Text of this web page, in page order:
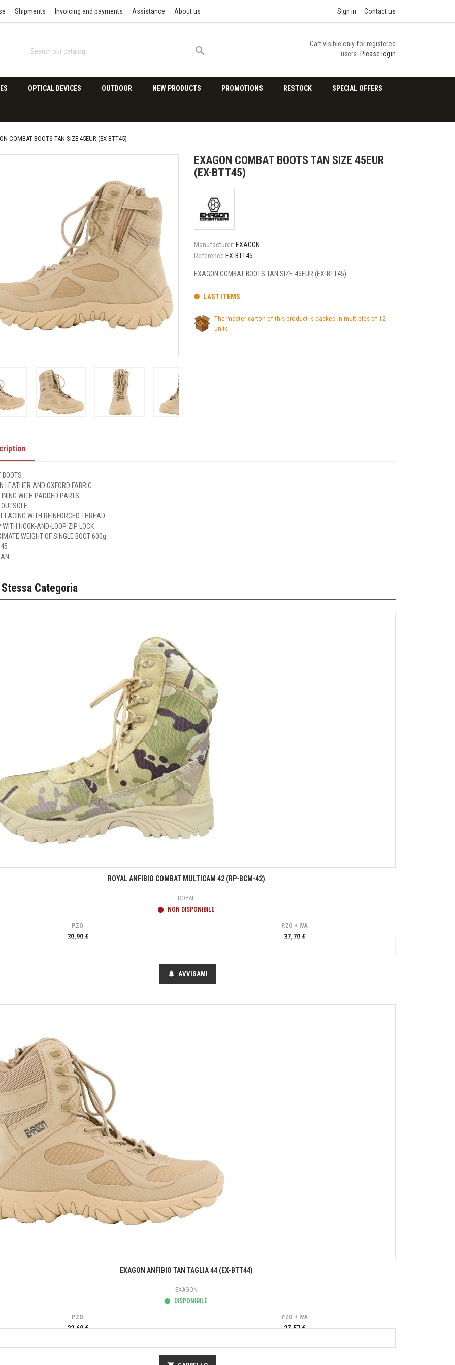
Shipments Invoicing and payments Assistance About us Sign in Contact us

Cart visible only for registered
users. Please login
OPTICAL DEVICES OUTDOOR NEW PRODUCTS PROMOTIONS RESTOCK SPECIAL OFFERS
COMBAT BOOTS TAN SIZE 45EUR (EX-BTT45)
EXAGON COMBAT BOOTS TAN SIZE 45EUR
(EX-BTT45)
Manufacturer: EXAGON
Reference EX-BTT45
EXAGON COMBAT BOOTS TAN SIZE 45EUR (EX-BTT45)
LAST ITEMS
The master carton of this product is packed in multiples of 12
units.
BOOTS
LEATHER AND OXFORD FABRIC
WITH PADDED PARTS
LACING WITH REINFORCED THREAD
WITH HOOK-AND-LOOP ZIP LOCK
WEIGHT OF SINGLE BOOT 600g
Categoria
Anteprima
ROYAL ANFIBIO COMBAT MULTICAM 42 (RP-BCM-42)
ROYAL
NON DISPONIBILE
P.ZO
30,90 €
P.ZO + IVA
37,70 €
notifications AVVISAMI
Anteprima
EXAGON ANFIBIO TAN TAGLIA 44 (EX-BTT44)
EXAGON
DISPONIBILE
P.ZO
22,60 €
P.ZO + IVA
27,57 €